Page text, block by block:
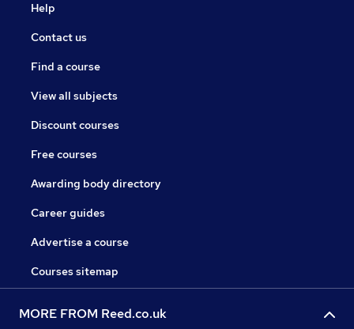
Help
Contact us
Find a course
View all subjects
Discount courses
Free courses
Awarding body directory
Career guides
Advertise a course
Courses sitemap
MORE FROM Reed.co.uk